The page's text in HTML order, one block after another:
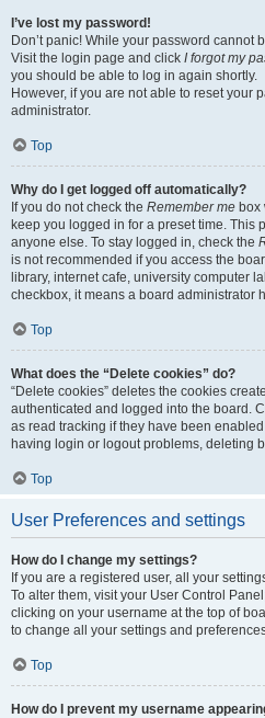
I’ve lost my password!
Don’t panic! While your password cannot
Visit the login page and click I forgot my
you should be able to log in again shortly.
However, if you are not able to reset your
administrator.
Top
Why do I get logged off automatically?
If you do not check the Remember me box
keep you logged in for a preset time. This
anyone else. To stay logged in, check the
is not recommended if you access the
library, internet cafe, university computer
checkbox, it means a board administrator
Top
What does the “Delete cookies” do?
“Delete cookies” deletes the cookies
authenticated and logged into the board.
as read tracking if they have been
having login or logout problems, deleting
Top
User Preferences and settings
How do I change my settings?
If you are a registered user, all your
To alter them, visit your User Control
clicking on your username at the top of
to change all your settings and
Top
How do I prevent my username